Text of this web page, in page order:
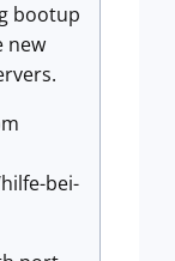
bootup
new
bei-